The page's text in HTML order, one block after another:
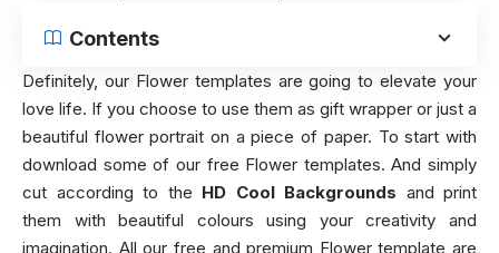
Contents
Definitely, our Flower templates are going to elevate your
love life. If you choose to use them as gift wrapper or just a
beautiful flower portrait on a piece of paper. To start with
download some of our free Flower templates. And simply
cut according to the HD Cool Backgrounds and print
them with beautiful colours using your creativity and
imagination. All our free and premium Flower template are